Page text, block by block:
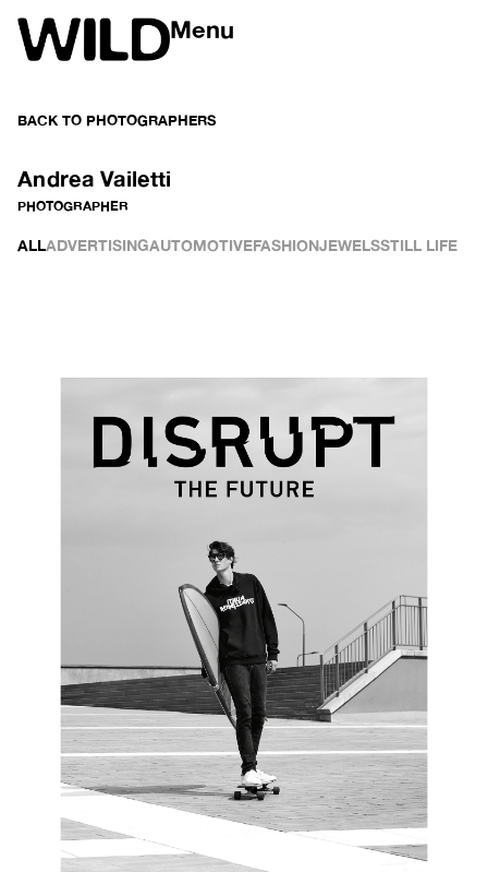
Menu
BACK TO PHOTOGRAPHERS
Andrea Vailetti
PHOTOGRAPHER
ALLADVERTISINGAUTOMOTIVEFASHIONJEWELSSTILL LIFE